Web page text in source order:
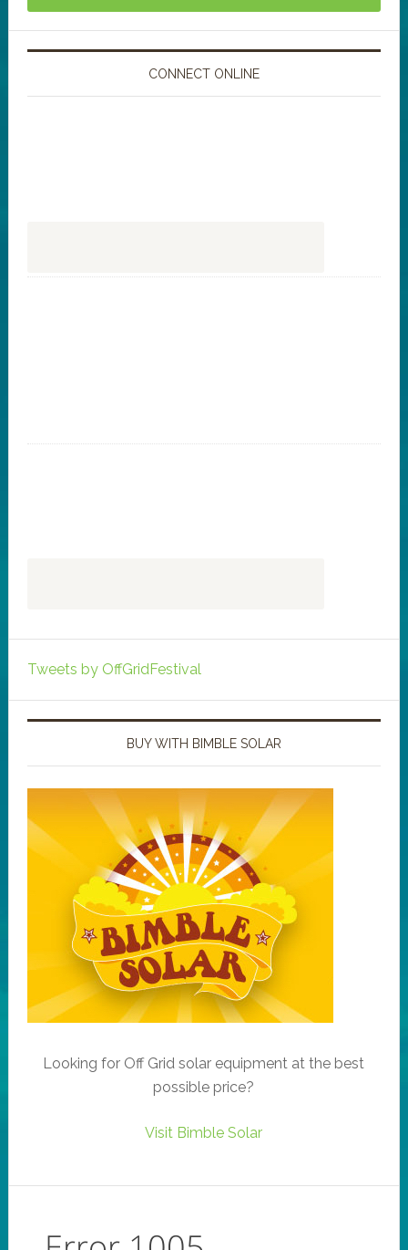
CONNECT ONLINE
Tweets by OffGridFestival
BUY WITH BIMBLE SOLAR
Looking for Off Grid solar equipment at the best
possible price?
Visit Bimble Solar